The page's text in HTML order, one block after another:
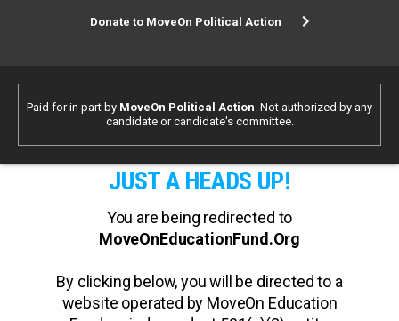
Donate to MoveOn Political Action
Paid for in part by MoveOn Political Action. Not authorized by any
candidate or candidate's committee.
JUST A HEADS UP!
You are being redirected to
MoveOnEducationFund.Org
By clicking below, you will be directed to a
website operated by MoveOn Education